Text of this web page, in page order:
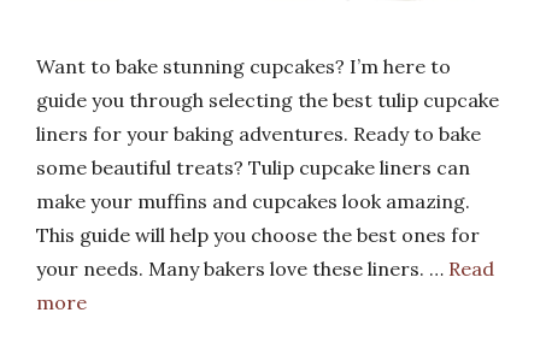
Want to bake stunning cupcakes? I’m here to
guide you through selecting the best tulip cupcake
liners for your baking adventures. Ready to bake
some beautiful treats? Tulip cupcake liners can
make your muffins and cupcakes look amazing.
This guide will help you choose the best ones for
your needs. Many bakers love these liners. … Read
more